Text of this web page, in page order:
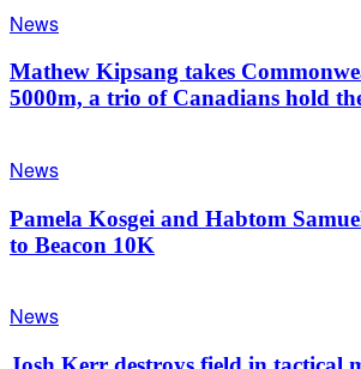
News
Mathew Kipsang takes
5000m, a trio of Canadians hold
News
Pamela Kosgei and Habtom
to Beacon 10K
News